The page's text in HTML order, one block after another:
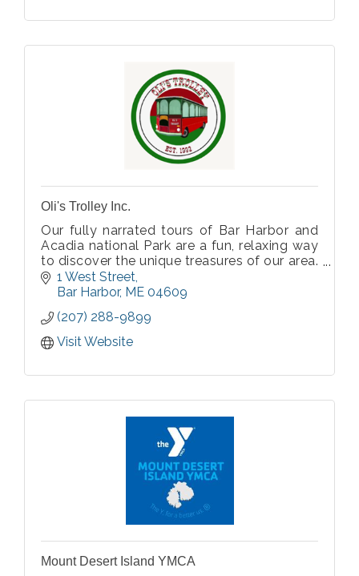
Oli's Trolley Inc.
Our fully narrated tours of Bar Harbor and
Acadia national Park are a fun, relaxing way
to discover the unique treasures of our area.
Enjoy our friendly guides’ knowledge and
flair for storytelling while you journey past
1 West Street
Bar Harbor ME 04609
(207) 288-9899
Visit Website
Mount Desert Island YMCA